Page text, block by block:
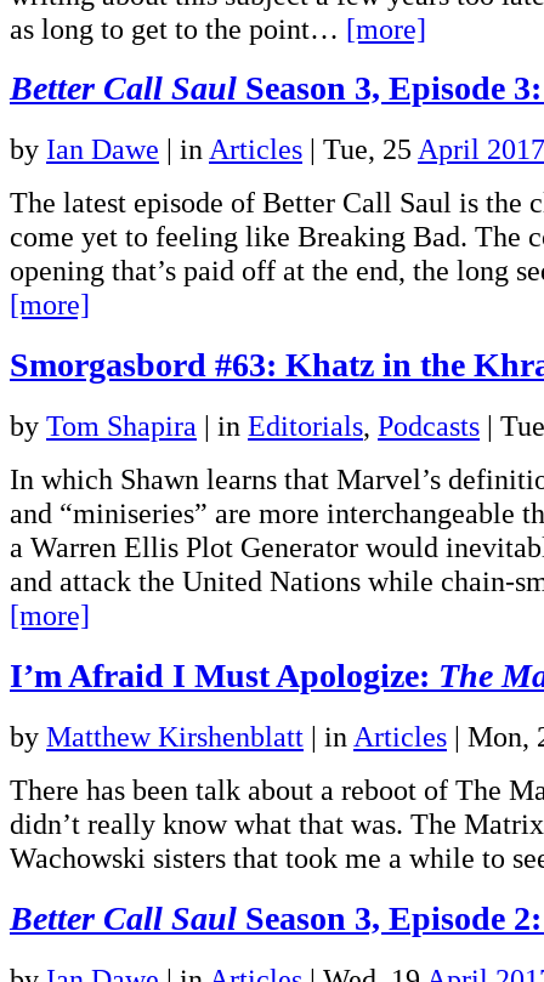
as long to get to the point… [more]
Better Call Saul Season 3, Episode
by Ian Dawe | in Articles | Tue, 25 April 2017
The latest episode of Better Call Saul is the
come yet to feeling like Breaking Bad. The
opening that’s paid off at the end, the long
[more]
Smorgasbord #63: Khatz in the
by Tom Shapira | in Editorials, Podcasts |
In which Shawn learns that Marvel’s
and “miniseries” are more interchangeable
a Warren Ellis Plot Generator would
and attack the United Nations while chain-
[more]
I’m Afraid I Must Apologize: The
by Matthew Kirshenblatt | in Articles | Mon,
There has been talk about a reboot of The
didn’t really know what that was. The
Wachowski sisters that took me a while to
Better Call Saul Season 3, Episode